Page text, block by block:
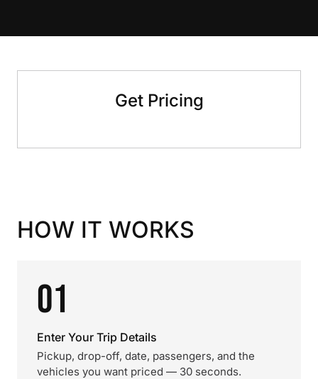
Get Pricing
HOW IT WORKS
01
Enter Your Trip Details
Pickup, drop-off, date, passengers, and the
vehicles you want priced — 30 seconds.